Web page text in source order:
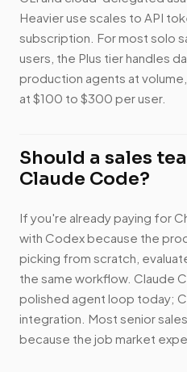
Heavier use scales to API
subscription. For most solo
users, the Plus tier handles
production agents at
at $100 to $300 per user.
Should a sales
Claude Code?
If you're already paying for
with Codex because the
picking from scratch,
the same workflow. Claude
polished agent loop today;
integration. Most senior
because the job market